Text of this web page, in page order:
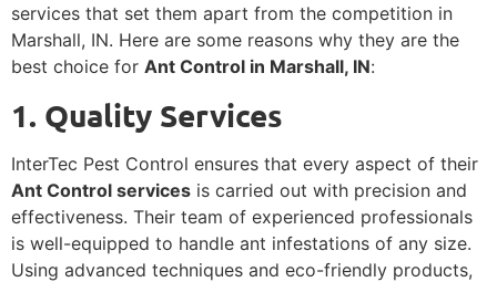
services that set them apart from the competition in
Marshall, IN. Here are some reasons why they are the
best choice for Ant Control in Marshall, IN:
1. Quality Services
InterTec Pest Control ensures that every aspect of their
Ant Control services is carried out with precision and
effectiveness. Their team of experienced professionals
is well-equipped to handle ant infestations of any size.
Using advanced techniques and eco-friendly products,